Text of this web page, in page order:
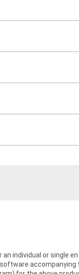
individual or single
accompanying